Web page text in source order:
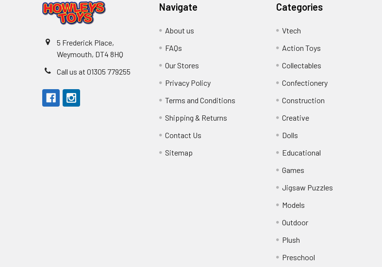
5 Frederick Place,
Weymouth, DT4 8HQ
Call us at 01305 779255
Navigate
About us
FAQs
Our Stores
Privacy Policy
Terms and Conditions
Shipping & Returns
Contact Us
Sitemap
Categories
Vtech
Action Toys
Collectables
Confectionery
Construction
Creative
Dolls
Educational
Games
Jigsaw Puzzles
Models
Outdoor
Plush
Preschool